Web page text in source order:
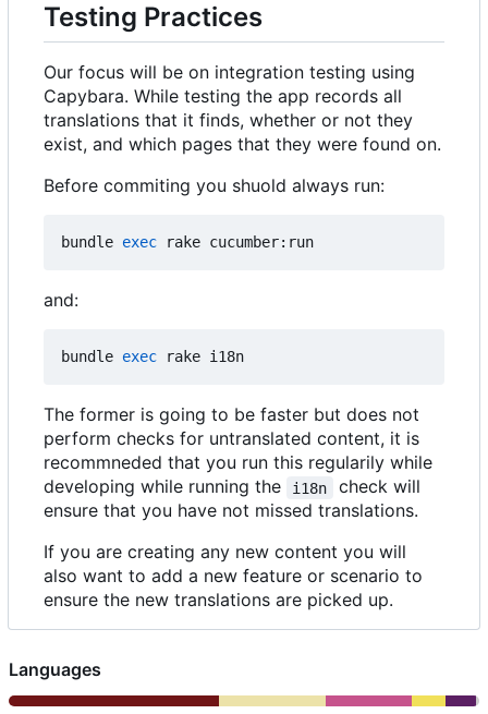
Testing Practices
Our focus will be on integration testing using
Capybara. While testing the app records all
translations that it finds, whether or not they
exist, and which pages that they were found on.
Before commiting you shuold always run:
bundle exec
and:
bundle exec
The former is going to be faster but does not
perform checks for untranslated content, it is
recommneded that you run this regularily while
developing while running the
i18n
check will
ensure that you have not missed translations.
If you are creating any new content you will
also want to add a new feature or scenario to
ensure the new translations are picked up.
Languages